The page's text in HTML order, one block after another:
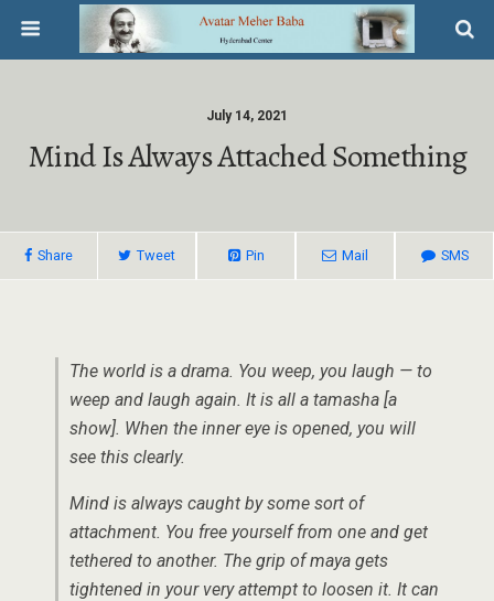
July 14, 2021
Mind Is Always Attached Something
Share Tweet Pin Mail SMS
The world is a drama. You weep, you laugh — to
weep and laugh again. It is all a tamasha [a
show]. When the inner eye is opened, you will
see this clearly.
Mind is always caught by some sort of
attachment. You free yourself from one and get
tethered to another. The grip of maya gets
tightened in your very attempt to loosen it. It can